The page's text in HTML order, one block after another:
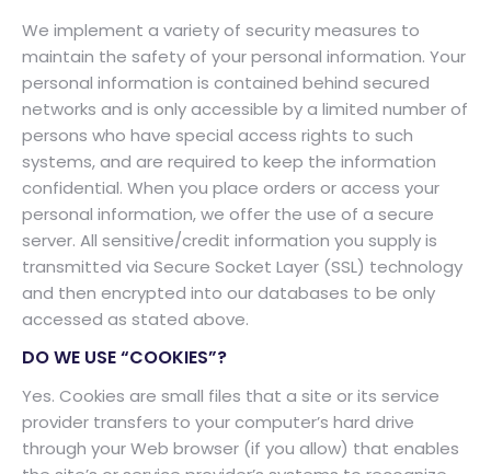
We implement a variety of security measures to
maintain the safety of your personal information. Your
personal information is contained behind secured
networks and is only accessible by a limited number of
persons who have special access rights to such
systems, and are required to keep the information
confidential. When you place orders or access your
personal information, we offer the use of a secure
server. All sensitive/credit information you supply is
transmitted via Secure Socket Layer (SSL) technology
and then encrypted into our databases to be only
accessed as stated above.
DO WE USE “COOKIES”?
Yes. Cookies are small files that a site or its service
provider transfers to your computer’s hard drive
through your Web browser (if you allow) that enables